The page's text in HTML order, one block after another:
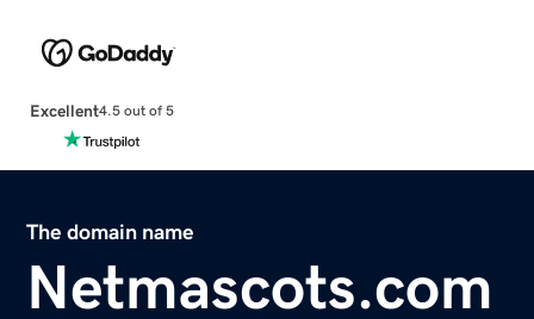
Excellent4.5 out of 5
The domain name
Netmascots.com